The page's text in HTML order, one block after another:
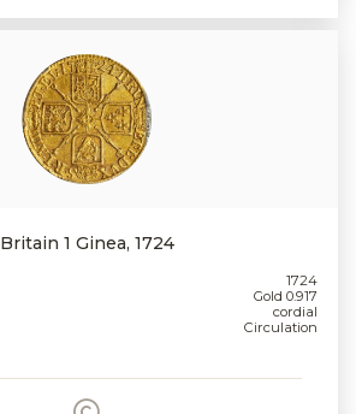
Britain 1 Ginea, 1724
1724
Gold 0.917
cordial
Circulation